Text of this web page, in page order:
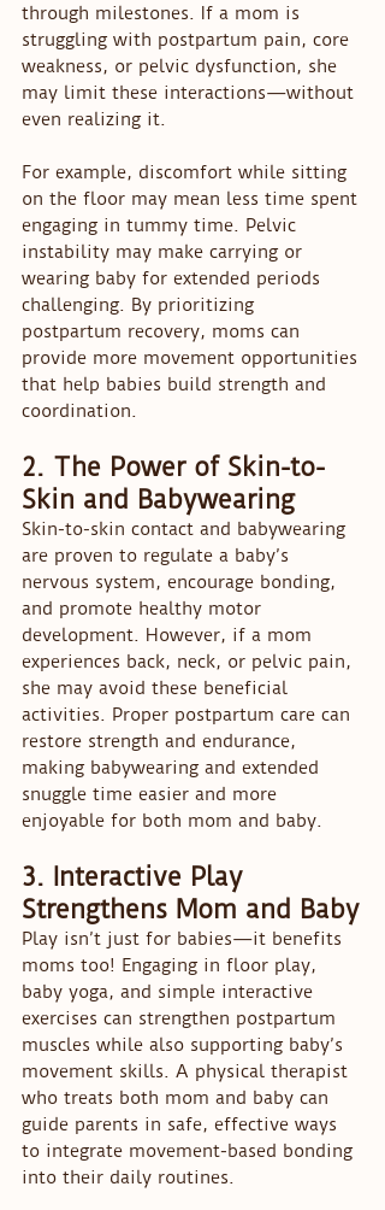
through milestones. If a mom is
struggling with postpartum pain, core
weakness, or pelvic dysfunction, she
may limit these interactions—without
even realizing it.
For example, discomfort while sitting
on the floor may mean less time spent
engaging in tummy time. Pelvic
instability may make carrying or
wearing baby for extended periods
challenging. By prioritizing
postpartum recovery, moms can
provide more movement opportunities
that help babies build strength and
coordination.
2. The Power of Skin-to-
Skin and Babywearing
Skin-to-skin contact and babywearing
are proven to regulate a baby’s
nervous system, encourage bonding,
and promote healthy motor
development. However, if a mom
experiences back, neck, or pelvic pain,
she may avoid these beneficial
activities. Proper postpartum care can
restore strength and endurance,
making babywearing and extended
snuggle time easier and more
enjoyable for both mom and baby.
3. Interactive Play
Strengthens Mom and Baby
Play isn’t just for babies—it benefits
moms too! Engaging in floor play,
baby yoga, and simple interactive
exercises can strengthen postpartum
muscles while also supporting baby’s
movement skills. A physical therapist
who treats both mom and baby can
guide parents in safe, effective ways
to integrate movement-based bonding
into their daily routines.